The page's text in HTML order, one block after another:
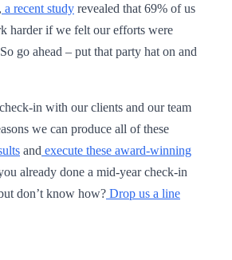
a recent study revealed that 69% of us
harder if we felt our efforts were
go ahead – put that party hat on and
in with our clients and our team
we can produce all of these
and execute these award-winning
already done a mid-year check-in
don’t know how? Drop us a line